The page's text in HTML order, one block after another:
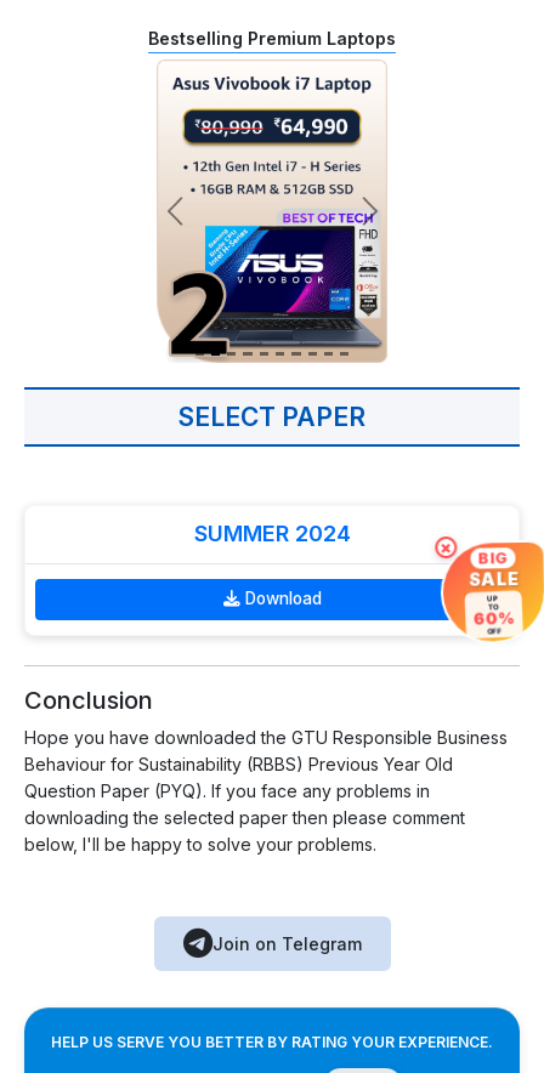
Bestselling Premium Laptops
SELECT PAPER
SUMMER 2024
Download
Conclusion
Hope you have downloaded the GTU Responsible Business
Behaviour for Sustainability (RBBS) Previous Year Old
Question Paper (PYQ). If you face any problems in
downloading the selected paper then please comment
below, I'll be happy to solve your problems.
Join on Telegram
HELP US SERVE YOU BETTER BY RATING YOUR EXPERIENCE.
× BIG
SALE
UP
TO
60%
OFF